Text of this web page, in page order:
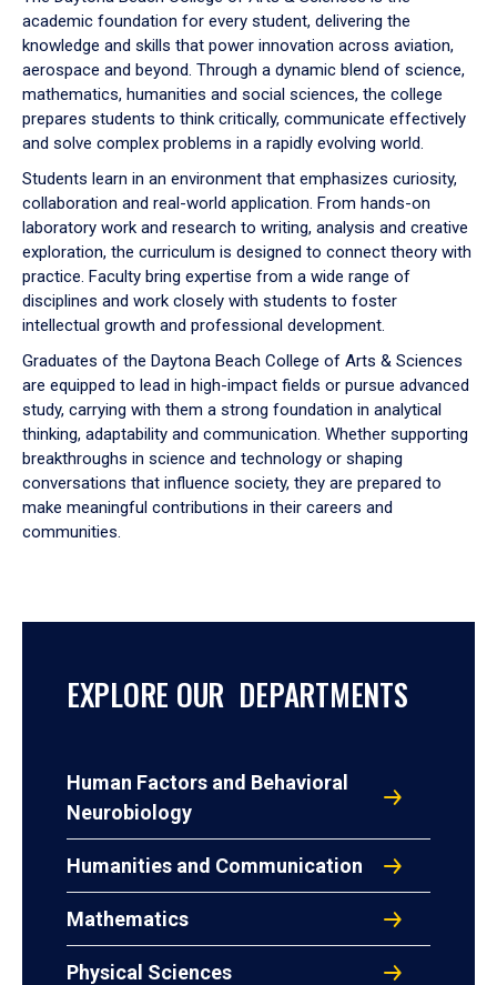
arrow
to
academic foundation for every student, delivering the
knowledge and skills that power innovation across aviation,
aerospace and beyond. Through a dynamic blend of science,
mathematics, humanities and social sciences, the college
prepares students to think critically, communicate effectively
and solve complex problems in a rapidly evolving world.
Students learn in an environment that emphasizes curiosity,
collaboration and real-world application. From hands-on
laboratory work and research to writing, analysis and creative
exploration, the curriculum is designed to connect theory with
practice. Faculty bring expertise from a wide range of
disciplines and work closely with students to foster
intellectual growth and professional development.
Graduates of the Daytona Beach College of Arts & Sciences
are equipped to lead in high-impact fields or pursue advanced
study, carrying with them a strong foundation in analytical
thinking, adaptability and communication. Whether supporting
breakthroughs in science and technology or shaping
conversations that influence society, they are prepared to
make meaningful contributions in their careers and
communities.
EXPLORE OUR DEPARTMENTS
Human Factors and Behavioral
Neurobiology
Humanities and Communication
Mathematics
Physical Sciences